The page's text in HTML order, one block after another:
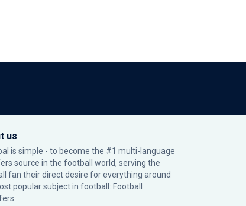
us
is simple - to become the #1 multi-language
source in the football world, serving the
fan their direct desire for everything around
popular subject in football: Football